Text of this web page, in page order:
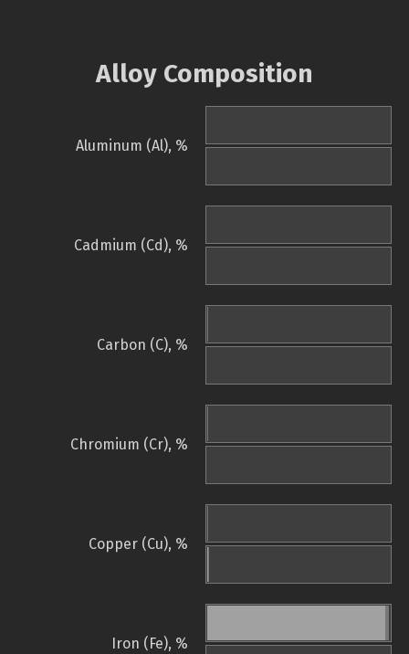
Alloy Composition
Aluminum (Al), %
Cadmium (Cd), %
Carbon (C), %
Chromium (Cr), %
Copper (Cu), %
Iron (Fe), %